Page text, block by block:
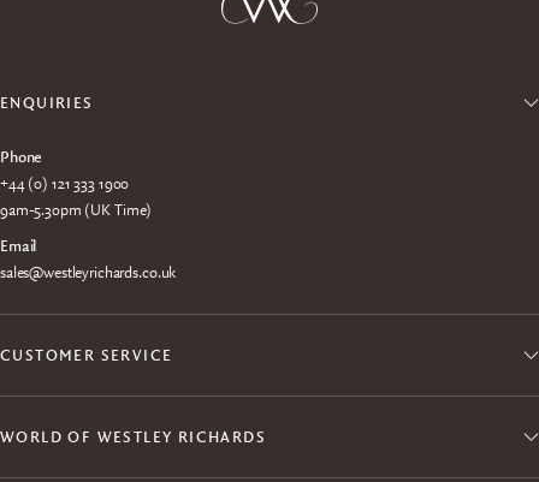
ENQUIRIES
Phone
+44 (0) 121 333 1900
9am-5.30pm (UK Time)
Email
sales@westleyrichards.co.uk
CUSTOMER SERVICE
WORLD OF WESTLEY RICHARDS